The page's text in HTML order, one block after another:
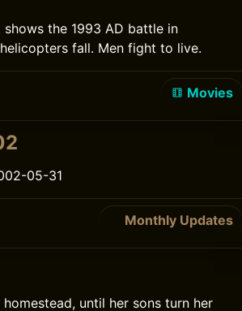
the 1993 AD battle in
fall. Men fight to live.
Movies
05-31
Monthly Updates
until her sons turn her